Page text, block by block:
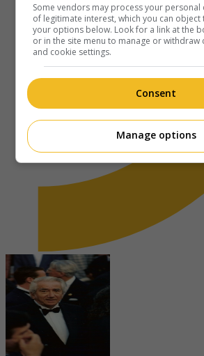
Some vendors may process your personal
of legitimate interest, which you can object
your options below. Look for a link at the
or in the site menu to manage or withdraw
and cookie settings.
Consent
Manage options